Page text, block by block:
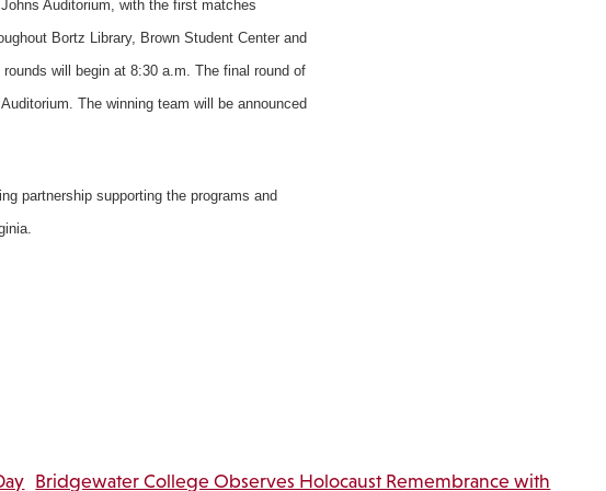
Auditorium, with the first matches
Bortz Library, Brown Student Center and
will begin at 8:30 a.m. The final round of
The winning team will be announced
partnership supporting the programs and
Bridgewater College Observes Holocaust Remembrance with